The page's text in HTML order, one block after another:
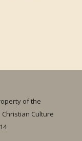
of the
Culture